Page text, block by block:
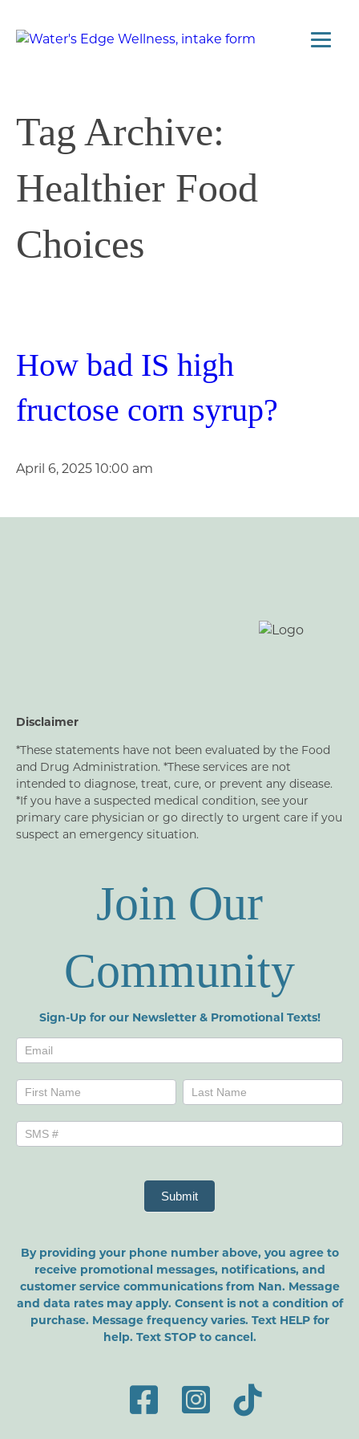
Tag Archive:
Healthier Food
Choices
How bad IS high
fructose corn syrup?
April 6, 2025 10:00 am
Disclaimer
*These statements have not been evaluated by the Food
and Drug Administration. *These services are not
intended to diagnose, treat, cure, or prevent any disease.
*If you have a suspected medical condition, see your
primary care physician or go directly to urgent care if you
suspect an emergency situation.
Join Our
Community
Sign-Up for our Newsletter & Promotional Texts!
Newsletters
Name Name
Submit
By providing your phone number above, you agree to
receive promotional messages, notifications, and
customer service communications from Nan. Message
and data rates may apply. Consent is not a condition of
purchase. Message frequency varies. Text HELP for
help. Text STOP to cancel.